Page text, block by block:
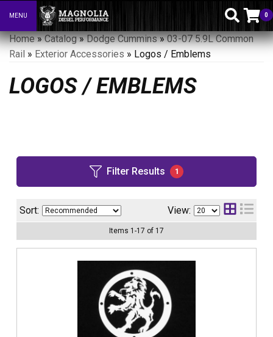
Toggle navigation
MENU 0
Home»Catalog»Dodge Cummins»03-07 5.9L Common
Rail » Exterior Accessories » Logos / Emblems
LOGOS / EMBLEMS
Filter Results 1
Sort: View:
Items 1 -17 of 17